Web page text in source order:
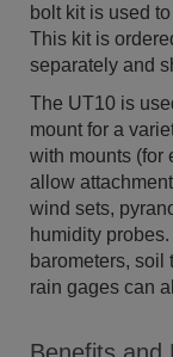
bolt kit is used
This kit is
separately and
The UT10 is
mount for a
with mounts (for
allow
wind sets,
humidity
barometers, soil
rain gages can